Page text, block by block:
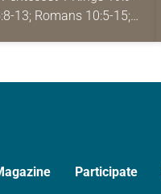
13; Romans 10:5-15;
Participate